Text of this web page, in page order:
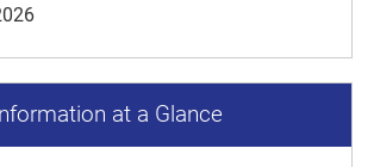
at a Glance